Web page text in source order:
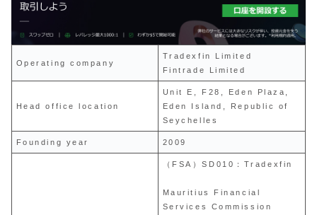
Operating company
Tradexfin Limited
Fintrade Limited
Head office location
Unit E, F28, Eden Plaza,
Eden Island, Republic of
Seychelles
Founding year 2009
（FSA）SD010：Tradexfin
Mauritius Financial
Services Commission